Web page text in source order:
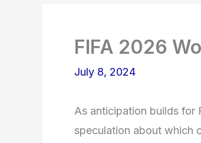
FIFA 2026
July 8, 2024
As anticipation builds for
speculation about which